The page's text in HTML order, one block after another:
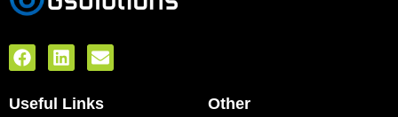
F
a
e
L
i
k
E
n
e
Useful Links Other